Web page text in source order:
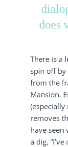
does
There is a
spin off by
from the
Mansion.
removes
have seen
a dig,